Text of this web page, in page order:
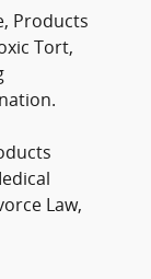
Products
Tort,
Law,